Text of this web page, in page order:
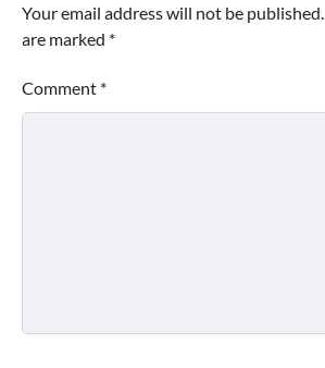
Your email address will not be published.
are marked *
Comment *